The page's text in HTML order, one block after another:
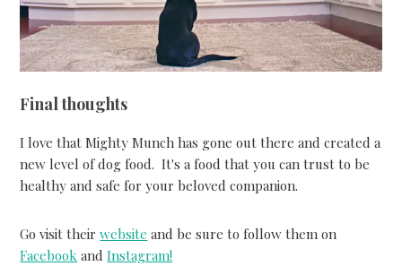
Final thoughts
I love that Mighty Munch has gone out there and created a
new level of dog food. It's a food that you can trust to be
healthy and safe for your beloved companion.
Go visit theirwebsite and be sure to follow them on
Facebook andInstagram!